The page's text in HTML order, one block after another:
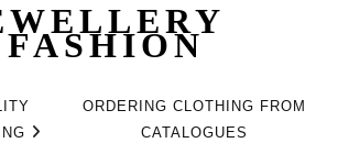
ORDERING CLOTHING FROM
CATALOGUES